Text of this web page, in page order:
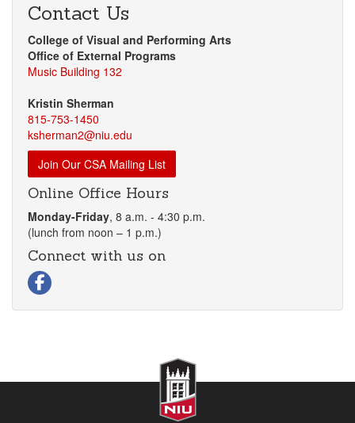
Contact Us
College of Visual and Performing Arts
Office of External Programs
Music Building 132
Kristin Sherman
815-753-1450
ksherman2@niu.edu
Join Our CSA Mailing List
Online Office Hours
Monday-Friday, 8 a.m. - 4:30 p.m.
(lunch from noon – 1 p.m.)
Connect with us on